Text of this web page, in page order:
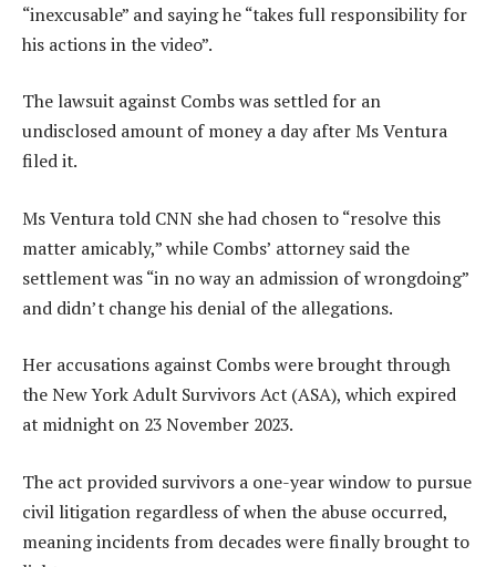
“inexcusable” and saying he “takes full responsibility for
his actions in the video”.
The lawsuit against Combs was settled for an
undisclosed amount of money a day after Ms Ventura
filed it.
Ms Ventura told CNN she had chosen to “resolve this
matter amicably,” while Combs’ attorney said the
settlement was “in no way an admission of wrongdoing”
and didn’t change his denial of the allegations.
Her accusations against Combs were brought through
the New York Adult Survivors Act (ASA), which expired
at midnight on 23 November 2023.
The act provided survivors a one-year window to pursue
civil litigation regardless of when the abuse occurred,
meaning incidents from decades were finally brought to